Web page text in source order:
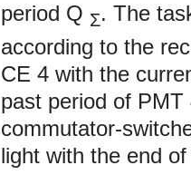
period Q Σ. The
according to the
CE 4 with the
past period of
commutator-
light with the end